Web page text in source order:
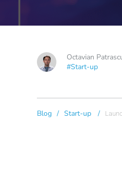
Octavian
#Start-up
Blog / Start-up /